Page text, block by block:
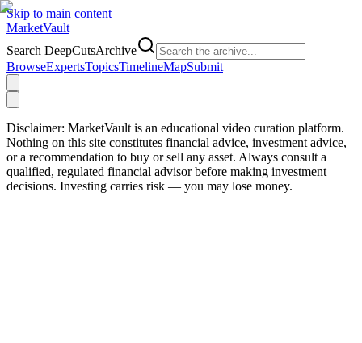
Skip to main content
MarketVault
Search DeepCutsArchive
BrowseExpertsTopicsTimelineMapSubmit
Disclaimer: MarketVault is an educational video curation platform.
Nothing on this site constitutes financial advice, investment advice,
or a recommendation to buy or sell any asset. Always consult a
qualified, regulated financial advisor before making investment
decisions. Investing carries risk — you may lose money.